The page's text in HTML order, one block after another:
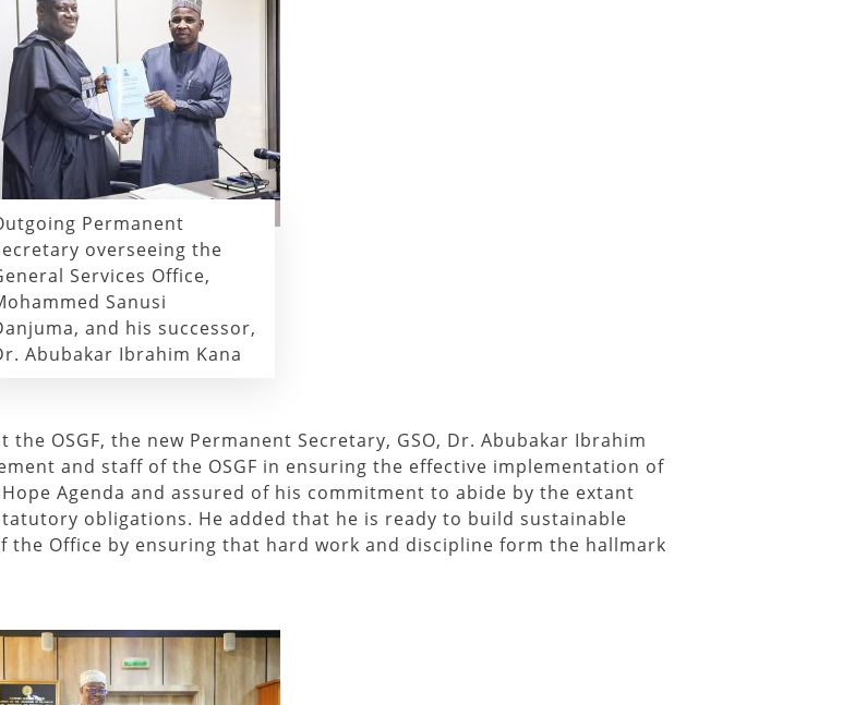
Permanent
overseeing the
Services Office,
Sanusi
and his successor,
Abubakar Ibrahim Kana
OSGF, the new Permanent Secretary, GSO, Dr. Abubakar Ibrahim
and staff of the OSGF in ensuring the effective implementation of
Agenda and assured of his commitment to abide by the extant
obligations. He added that he is ready to build sustainable
the Office by ensuring that hard work and discipline form the hallmark